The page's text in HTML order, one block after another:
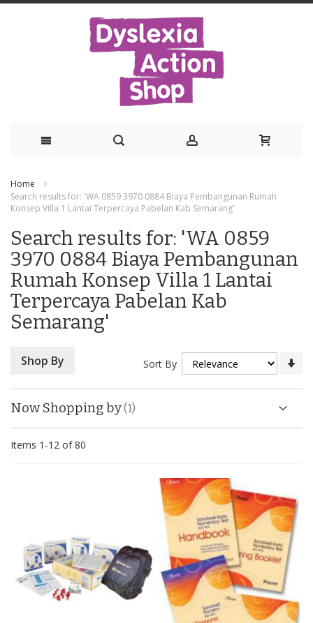
to
Home
Search results for: 'WA 0859 3970 0884 Biaya Pembangunan Rumah
Konsep Villa 1 Lantai Terpercaya Pabelan Kab Semarang'
Search results for: 'WA 0859
3970 0884 Biaya Pembangunan
Rumah Konsep Villa 1 Lantai
Terpercaya Pabelan Kab
Semarang'
Items 1 -12 of80
Sort By
Shop By
Now Shopping by